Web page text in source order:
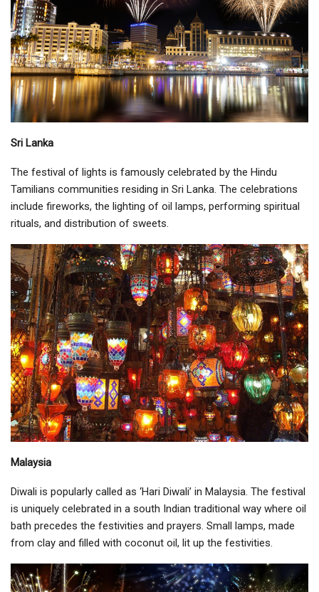
Sri Lanka
The festival of lights is famously celebrated by the Hindu
Tamilians communities residing in Sri Lanka. The celebrations
include fireworks, the lighting of oil lamps, performing spiritual
rituals, and distribution of sweets.
Malaysia
Diwali is popularly called as ‘Hari Diwali’ in Malaysia. The festival
is uniquely celebrated in a south Indian traditional way where oil
bath precedes the festivities and prayers. Small lamps, made
from clay and filled with coconut oil, lit up the festivities.